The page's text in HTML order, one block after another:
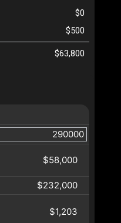
$58,000
$232,000
$1,203
$0
$500
$63,800